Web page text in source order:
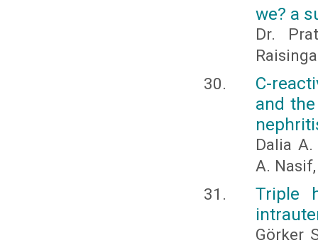
we? a
Dr.
C-
and
Dalia
A.
Triple
Görker